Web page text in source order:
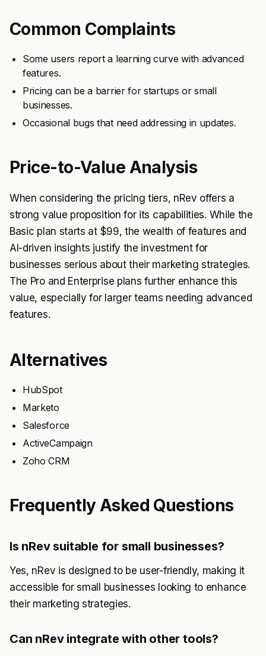
Common Complaints
Some users report a learning curve with advanced
features.
Pricing can be a barrier for startups or small
businesses.
Occasional bugs that need addressing in updates.
Price-to-Value Analysis
When considering the pricing tiers, nRev offers a
strong value proposition for its capabilities. While the
Basic plan starts at $99, the wealth of features and
AI-driven insights justify the investment for
businesses serious about their marketing strategies.
The Pro and Enterprise plans further enhance this
value, especially for larger teams needing advanced
features.
Alternatives
HubSpot
Marketo
Salesforce
ActiveCampaign
Zoho CRM
Frequently Asked Questions
Is nRev suitable for small businesses?
Yes, nRev is designed to be user-friendly, making it
accessible for small businesses looking to enhance
their marketing strategies.
Can nRev integrate with other tools?